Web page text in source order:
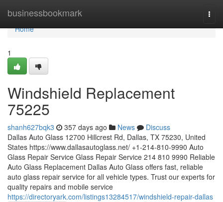
businessbookmark
Home
Home
1
Windshield Replacement
75225
shanh627bqk3 357 days ago News
Discuss
Dallas Auto Glass 12700 Hillcrest Rd, Dallas, TX 75230, United
States https://www.dallasautoglass.net/ +1-214-810-9990 Auto
Glass Repair Service Glass Repair Service 214 810 9990 Reliable
Auto Glass Replacement Dallas Auto Glass offers fast, reliable
auto glass repair service for all vehicle types. Trust our experts for
quality repairs and mobile service
https://directoryark.com/listings13284517/windshield-repair-dallas